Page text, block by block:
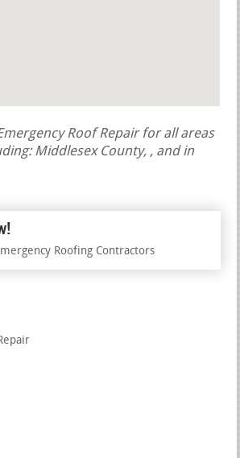
Roof Repair for all areas
Middlesex County, , and in
Roofing Contractors